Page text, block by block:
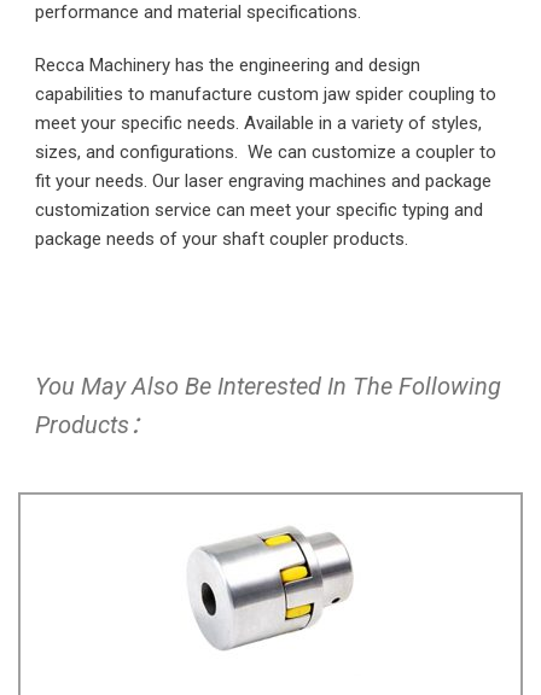
performance and material specifications.
Recca Machinery has the engineering and design
capabilities to manufacture custom jaw spider coupling to
meet your specific needs. Available in a variety of styles,
sizes, and configurations. We can customize a coupler to
fit your needs. Our laser engraving machines and package
customization service can meet your specific typing and
package needs of your shaft coupler products.
You May Also Be Interested In The Following
Products：